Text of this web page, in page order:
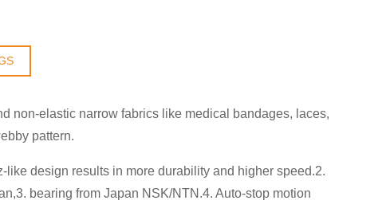
non-elastic narrow fabrics like medical bandages, laces,
pattern.
like design results in more durability and higher speed.2.
bearing from Japan NSK/NTN.4. Auto-stop motion